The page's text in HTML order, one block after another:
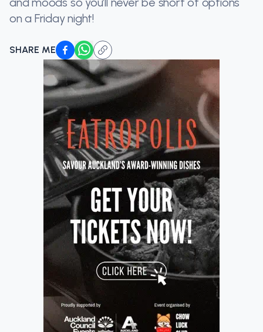
on a Friday night!
SHARE ME